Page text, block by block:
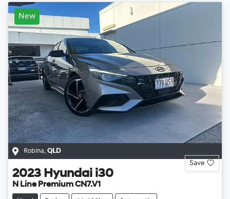
New
Robina, QLD
Save
2023 Hyundai i30
N Line Premium CN7.V1